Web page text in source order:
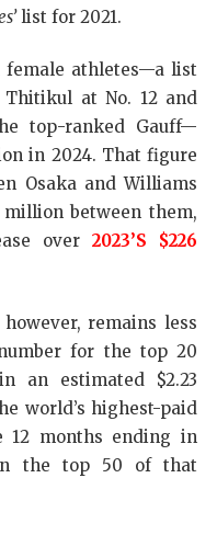
list for 2021.
female athletes—a list
at No. 12 and
top-ranked Gauff—
in 2024. That figure
Osaka and Williams
between them,
over2023’s $226
remains less
for the top 20
an estimated $2.23
world’s highest-paid
12 months ending in
the top 50 of that